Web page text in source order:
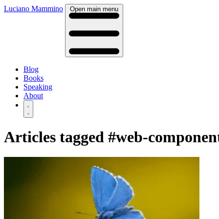
Luciano Mammino Open main menu
Blog
Books
Speaking
About
Articles tagged #web-